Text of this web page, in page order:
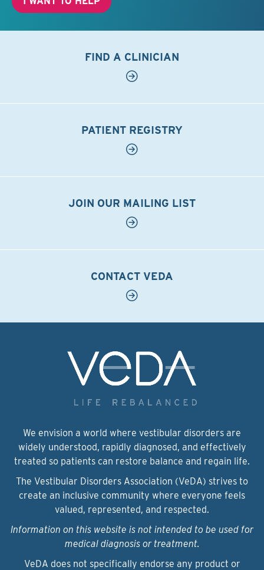
FIND A CLINICIAN
PATIENT REGISTRY
JOIN OUR MAILING LIST
CONTACT VEDA
We envision a world where vestibular disorders are
widely understood, rapidly diagnosed, and effectively
treated so patients can restore balance and regain life.
The Vestibular Disorders Association (VeDA) strives to
create an inclusive community where everyone feels
valued, represented, and respected.
Information on this website is not intended to be used for
medical diagnosis or treatment.
VeDA does not specifically endorse any product or